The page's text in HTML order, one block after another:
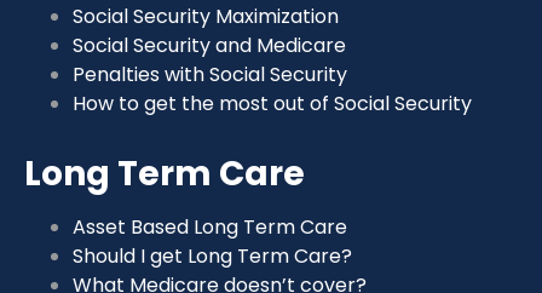
Social Security Maximization
Social Security and Medicare
Penalties with Social Security
How to get the most out of Social Security
Long Term Care
Asset Based Long Term Care
Should I get Long Term Care?
What Medicare doesn’t cover?